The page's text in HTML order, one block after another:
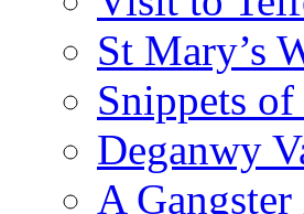
St Mary’s
Snippets
Deganwy
A